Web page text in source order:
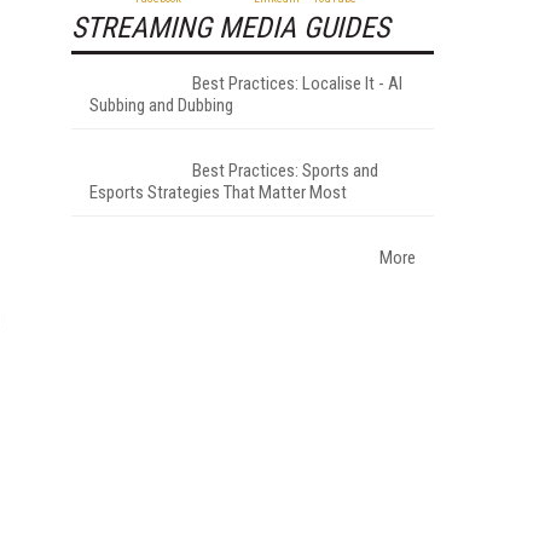
STREAMING MEDIA GUIDES
Best Practices: Localise It - AI
Subbing and Dubbing
Best Practices: Sports and
Esports Strategies That Matter Most
More